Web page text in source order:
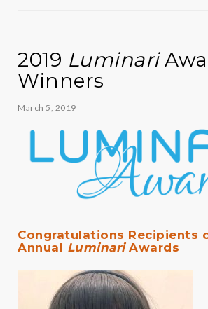
2019 Luminari
Winners
March 5, 2019
Congratulations Recipients
Annual LuminariAwards